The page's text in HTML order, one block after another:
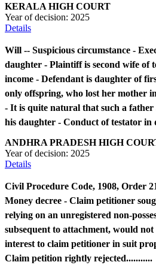
KERALA HIGH COURT
Year of decision: 2025
Details
Will -- Suspicious circumstance -
daughter - Plaintiff is second wife of
income - Defendant is daughter of
only offspring, who lost her mother
- It is quite natural that such a father
his daughter - Conduct of testator in
ANDHRA PRADESH HIGH
Year of decision: 2025
Details
Civil Procedure Code, 1908, Order
Money decree - Claim petitioner
relying on an unregistered non-
subsequent to attachment, would
interest to claim petitioner in suit
Claim petition rightly rejected...........